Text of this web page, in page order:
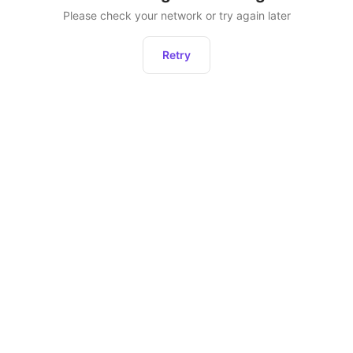
Please check your network or try again later
Retry